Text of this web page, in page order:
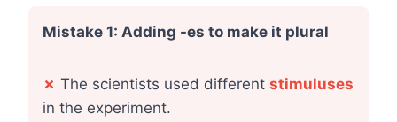
Mistake 1: Adding -es to make it plural
✗ The scientists used different stimuluses
in the experiment.